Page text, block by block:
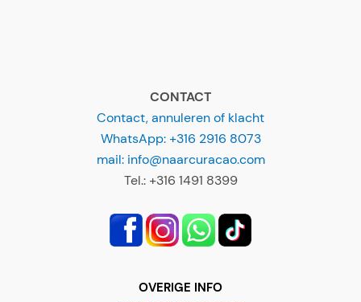
CONTACT
Contact, annuleren of klacht
WhatsApp: +316 2916 8073
mail: info@naarcuracao.com
Tel.: +316 1491 8399
OVERIGE INFO